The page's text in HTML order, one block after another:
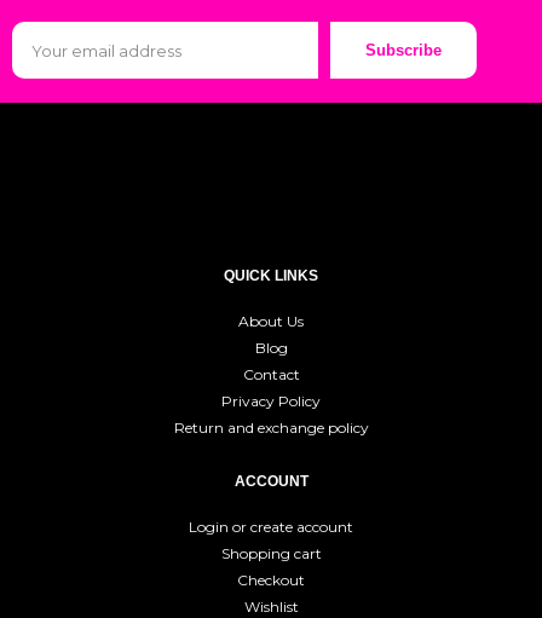
Subscribe
QUICK LINKS
About Us
Blog
Contact
Privacy Policy
Return and exchange policy
ACCOUNT
Login or create account
Shopping cart
Checkout
Wishlist